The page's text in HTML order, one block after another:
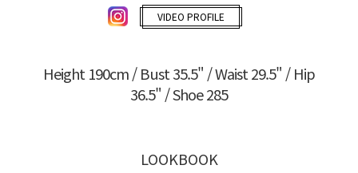
VIDEO PROFILE
Height 190cm / Bust 35.5" / Waist 29.5" / Hip
36.5" / Shoe 285
LOOKBOOK